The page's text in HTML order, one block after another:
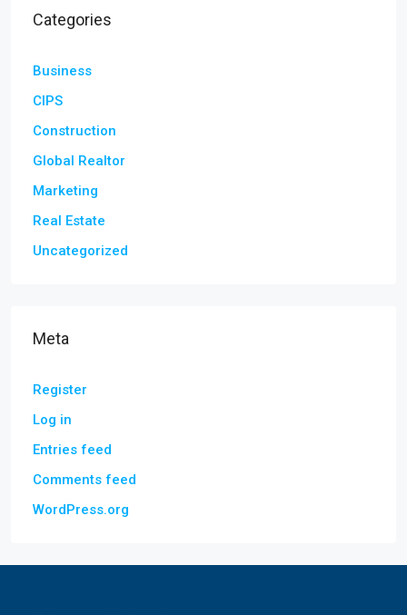
Categories
Business
CIPS
Construction
Global Realtor
Marketing
Real Estate
Uncategorized
Meta
Register
Log in
Entries feed
Comments feed
WordPress.org